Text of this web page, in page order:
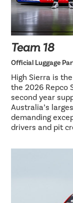
Team 18
Official Luggage
High Sierra is
the 2026 Repco
second year
Australia’s
demanding
drivers and pit